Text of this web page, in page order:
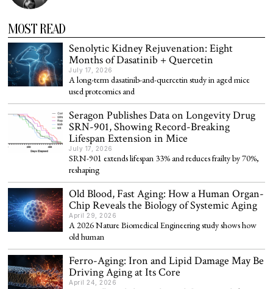
MOST READ
Senolytic Kidney Rejuvenation: Eight
Months of Dasatinib + Quercetin
July 17, 2026
A long-term dasatinib-and-quercetin study in aged mice
used proteomics and
Seragon Publishes Data on Longevity Drug
SRN-901, Showing Record-Breaking
Lifespan Extension in Mice
July 17, 2026
SRN-901 extends lifespan 33% and reduces frailty by 70%,
reshaping
Old Blood, Fast Aging: How a Human Organ-
Chip Reveals the Biology of Systemic Aging
April 29, 2026
A 2026 Nature Biomedical Engineering study shows how
old human
Ferro-Aging: Iron and Lipid Damage May Be
Driving Aging at Its Core
April 24, 2026